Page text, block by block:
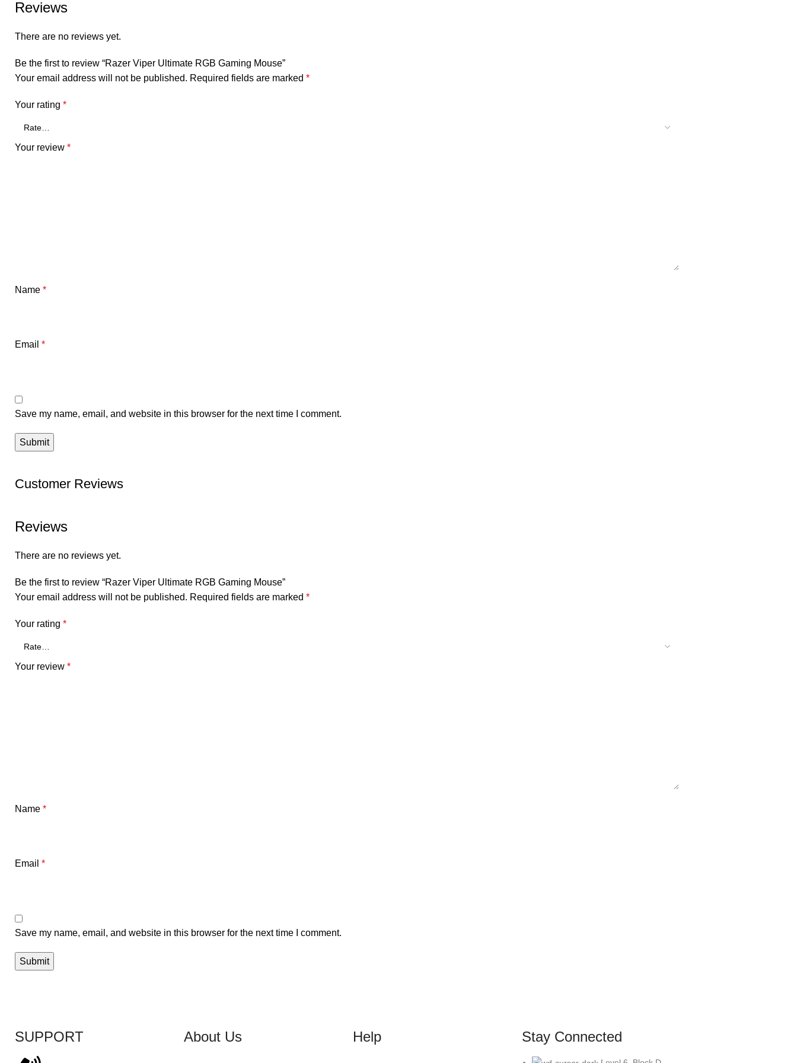
Reviews
There are no reviews yet.
Be the first to review “Razer Viper Ultimate RGB Gaming Mouse”
Your email address will not be published. Required fields are marked *
Your rating *
Your review *
Name *
Email *
Save my name, email, and website in this browser for the next time I comment.
Customer Reviews
Reviews
There are no reviews yet.
Be the first to review “Razer Viper Ultimate RGB Gaming Mouse”
Your email address will not be published. Required fields are marked *
Your rating *
Your review *
Name *
Email *
Save my name, email, and website in this browser for the next time I comment.
SUPPORT About Us Help Stay Connected